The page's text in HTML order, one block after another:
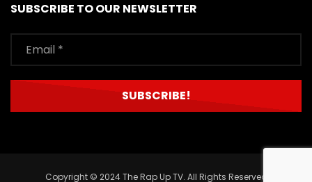
SUBSCRIBE TO OUR NEWSLETTER
Copyright © 2024 The Rap Up TV. All Rights Reserved